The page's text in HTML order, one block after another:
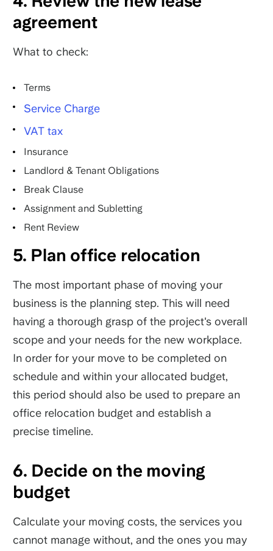
agreement
What to check:
Terms
Service Charge
VAT tax
Insurance
Landlord & Tenant Obligations
Break Clause
Assignment and Subletting
Rent Review
5. Plan office relocation
The most important phase of moving your
business is the planning step. This will need
having a thorough grasp of the project's overall
scope and your needs for the new workplace.
In order for your move to be completed on
schedule and within your allocated budget,
this period should also be used to prepare an
office relocation budget and establish a
precise timeline.
6. Decide on the moving
budget
Calculate your moving costs, the services you
cannot manage without, and the ones you may